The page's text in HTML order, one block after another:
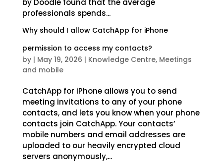
by Doodle found that the average
professionals spends...
Why should I allow CatchApp for iPhone
permission to access my contacts?
by | May 19, 2026 | Knowledge Centre, Meetings
and mobile
CatchApp for iPhone allows you to send
meeting invitations to any of your phone
contacts, and lets you know when your phone
contacts join CatchApp. Your contacts’
mobile numbers and email addresses are
uploaded to our heavily encrypted cloud
servers anonymously,...